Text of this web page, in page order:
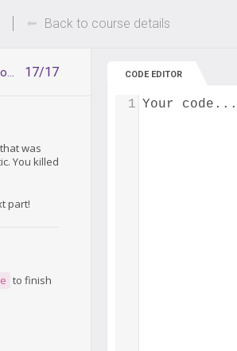
Week -hours only! Up to 80%
Back to course details
17/17
was
You killed
part!
to finish
CODE EDITOR
Your code...
1